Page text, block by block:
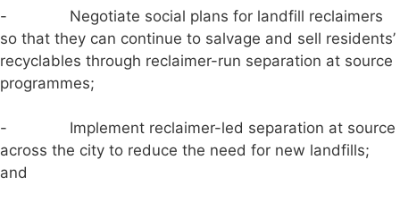
- Negotiate social plans for landfill reclaimers
so that they can continue to salvage and sell residents’
recyclables through reclaimer-run separation at source
programmes;
- Implement reclaimer-led separation at source
across the city to reduce the need for new landfills;
and